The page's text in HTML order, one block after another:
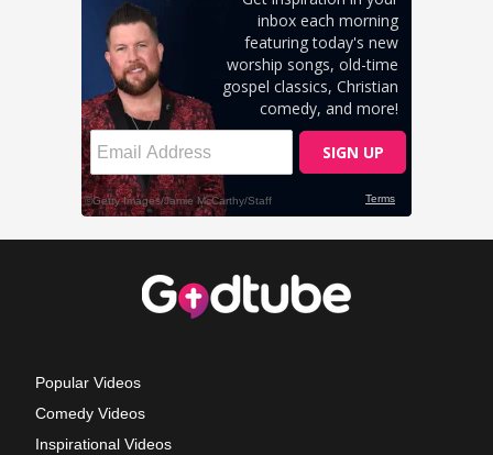
Popular Videos
Comedy Videos
Inspirational Videos